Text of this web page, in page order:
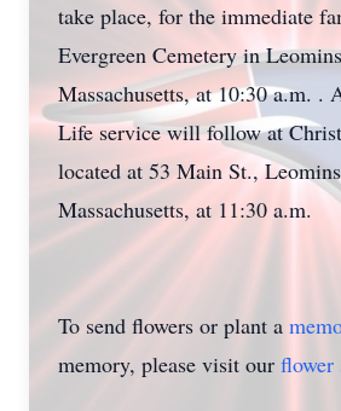
take place, for the immediate
Evergreen Cemetery in
Massachusetts, at 10:30 a.m. .
Life service will follow at
located at 53 Main St.,
Massachusetts, at 11:30 a.m.
To send flowers or plant a
memory, please visit our flower